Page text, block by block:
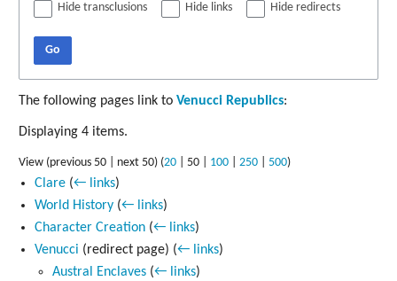
Hide transclusions Hide links Hide redirects
Go
The following pages link to Venucci Republics:
Displaying 4 items.
View (previous 50 next 50) (20 50 100 250 500)
Clare (← links)
World History (← links)
Character Creation (← links)
Venucci (redirect page) (← links)
Austral Enclaves (← links)